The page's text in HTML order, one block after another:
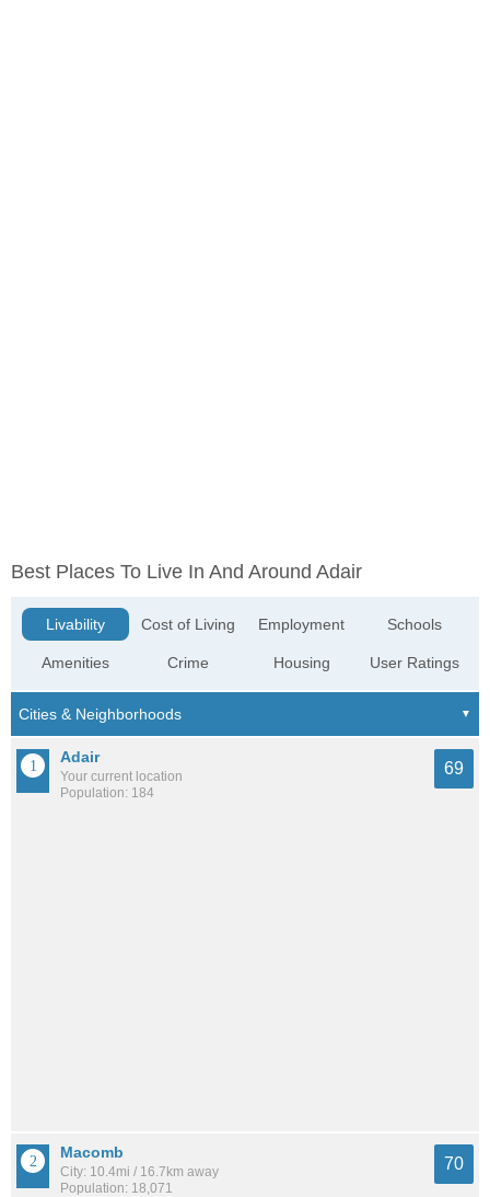
Best Places To Live In And Around Adair
Livability
Amenities
Cost of Living
Crime
Employment
Housing
Schools
User Ratings
Adair
Your current location
Population: 184
69
Macomb
City: 10.4mi / 16.7km away
Population: 18,071
70